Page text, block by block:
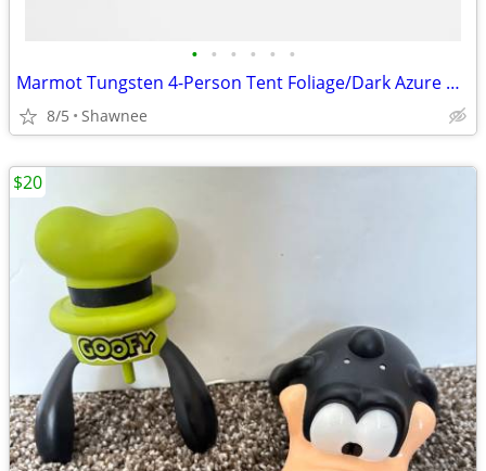
• • • • • •
Marmot Tungsten 4-Person Tent Foliage/Dark Azure Color w/carrying Bag
8/5 Shawnee
$20